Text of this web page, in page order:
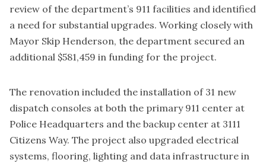
review of the department’s 911 facilities and identified
a need for substantial upgrades. Working closely with
Mayor Skip Henderson, the department secured an
additional $581,459 in funding for the project.
The renovation included the installation of 31 new
dispatch consoles at both the primary 911 center at
Police Headquarters and the backup center at 3111
Citizens Way. The project also upgraded electrical
systems, flooring, lighting and data infrastructure in